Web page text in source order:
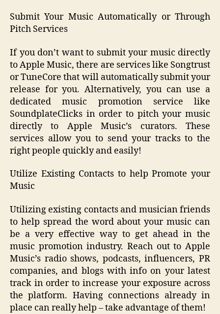
Submit Your Music Automatically or Through
Pitch Services
If you don’t want to submit your music directly
to Apple Music, there are services like Songtrust
or TuneCore that will automatically submit your
release for you. Alternatively, you can use a
dedicated music promotion service like
SoundplateClicks in order to pitch your music
directly to Apple Music’s curators. These
services allow you to send your tracks to the
right people quickly and easily!
Utilize Existing Contacts to help Promote your
Music
Utilizing existing contacts and musician friends
to help spread the word about your music can
be a very effective way to get ahead in the
music promotion industry. Reach out to Apple
Music’s radio shows, podcasts, influencers, PR
companies, and blogs with info on your latest
track in order to increase your exposure across
the platform. Having connections already in
place can really help – take advantage of them!